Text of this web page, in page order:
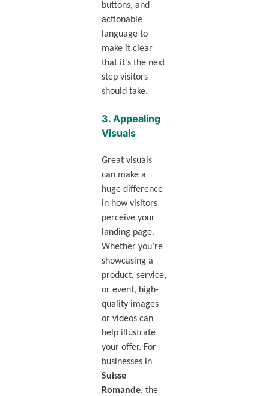
buttons, and
actionable
language to
make it clear
that it’s the next
step visitors
should take.
3. Appealing
Visuals
Great visuals
can make a
huge difference
in how visitors
perceive your
landing page.
Whether you’re
showcasing a
product, service,
or event, high-
quality images
or videos can
help illustrate
your offer. For
businesses in
Suisse
Romande, the